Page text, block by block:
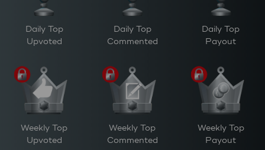
Daily Top
Upvoted
Daily Top
Commented
Daily Top
Payout
Weekly Top
Upvoted
Weekly Top
Commented
Weekly Top
Payout